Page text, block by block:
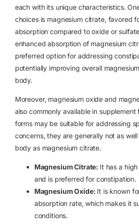
each with its unique characteristics.
choices is magnesium citrate, favored
absorption compared to oxide or
enhanced absorption of magnesium
preferred option for addressing
potentially improving overall
body.
Moreover, magnesium oxide and
also commonly available in supplement
forms may be suitable for addressing
concerns, they are generally not as
body as magnesium citrate.
Magnesium Citrate: It has a
and is preferred for constipation.
Magnesium Oxide: It is known
absorption rate, which makes it
conditions.